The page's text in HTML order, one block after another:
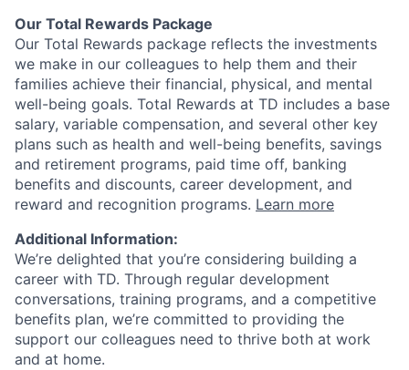
Our Total Rewards Package
Our Total Rewards package reflects the investments
we make in our colleagues to help them and their
families achieve their financial, physical, and mental
well-being goals. Total Rewards at TD includes a base
salary, variable compensation, and several other key
plans such as health and well-being benefits, savings
and retirement programs, paid time off, banking
benefits and discounts, career development, and
reward and recognition programs. Learn more
Additional Information:
We’re delighted that you’re considering building a
career with TD. Through regular development
conversations, training programs, and a competitive
benefits plan, we’re committed to providing the
support our colleagues need to thrive both at work
and at home.